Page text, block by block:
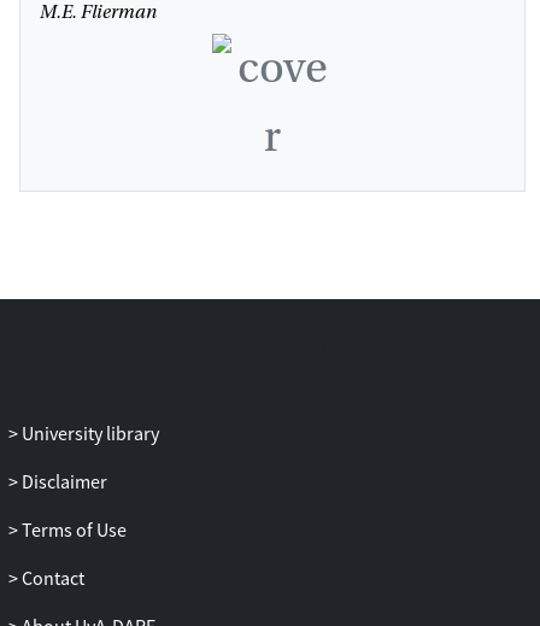
M.E. Flierman
University library
Disclaimer
Terms of Use
Contact